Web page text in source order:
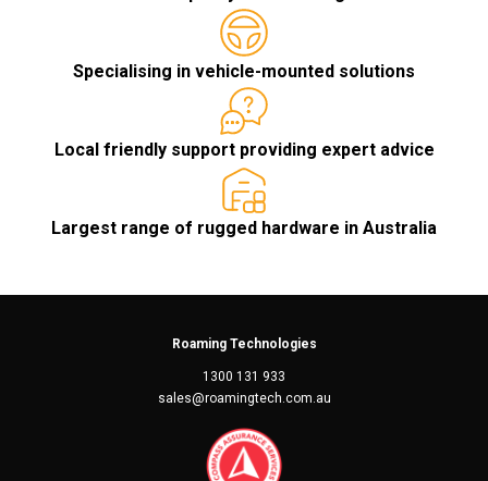
Specialising in vehicle-mounted solutions
Local friendly support providing expert advice
Largest range of rugged hardware in Australia
Roaming Technologies
1300 131 933
sales@roamingtech.com.au